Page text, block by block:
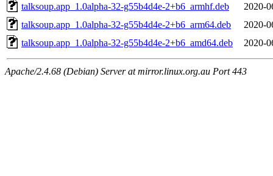
talksoup.app_1.0alpha-32-g55b4d4e-2+b6_armhf.deb
2020-
talksoup.app_1.0alpha-32-g55b4d4e-2+b6_arm64.deb
2020-
talksoup.app_1.0alpha-32-g55b4d4e-2+b6_amd64.deb
2020-
Apache/2.4.68 (Debian) Server at mirror.linux.org.au Port 443